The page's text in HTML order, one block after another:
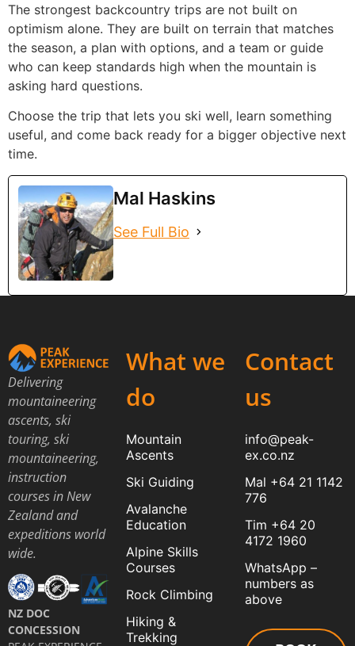
The strongest backcountry trips are not built on
optimism alone. They are built on terrain that matches
the season, a plan with options, and a team or guide
who can keep standards high when the mountain is
asking hard questions.
Choose the trip that lets you ski well, learn something
useful, and come back ready for a bigger objective next
time.
Mal Haskins
See Full Bio
Delivering
mountaineering
ascents, ski
touring, ski
mountaineering,
instruction
courses in New
Zealand and
expeditions world
wide.
NZ DOC
CONCESSION
What we
do
Mountain
Ascents
Ski Guiding
Avalanche
Education
Alpine Skills
Courses
Rock Climbing
Hiking &
Trekking
Contact
us
info@peak-
ex.co.nz
Mal +64 21 1142
776
Tim +64 20
4172 1960
WhatsApp –
numbers as
above